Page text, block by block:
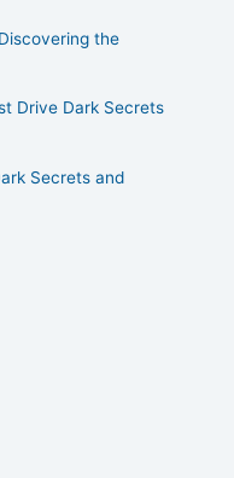
the
Drive Dark Secrets
Secrets and